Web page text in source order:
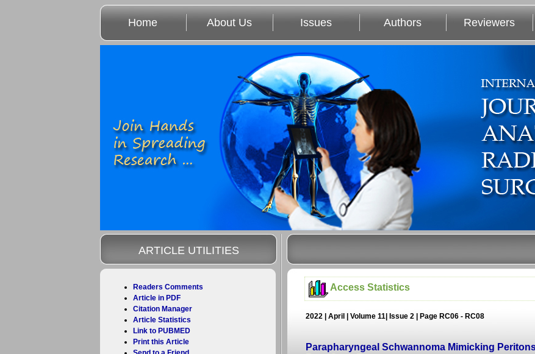
Home About Us Issues Authors Reviewers
Access Statistics
2022 | April | Volume 11| Issue 2 | Page RC06 - RC08
Parapharyngeal Schwannoma Mimicking
ARTICLE UTILITIES
Readers Comments
Article in PDF
Citation Manager
Article Statistics
Link to PUBMED
Print this Article